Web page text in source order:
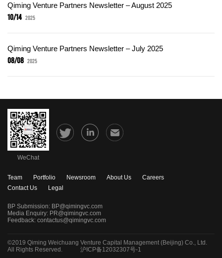
Qiming Venture Partners Newsletter – August 2025
10/14 2025
Qiming Venture Partners Newsletter – July 2025
08/08 2025
WeChat
Team Portfolio Newsroom About Us
Careers
Contact Us
Legal
BP Submission: BP@qimingvc.com
Media Enquiry: PR@qimingvc.com
Feedback: contactus@qimingvc.com
©2019 Qiming Weichuang Venture Capital Management (Beijing) Co., Ltd.
All Rights Reserved.
沪ICP备12032307号-1